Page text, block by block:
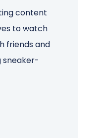
content
to watch
friends and
sneaker-